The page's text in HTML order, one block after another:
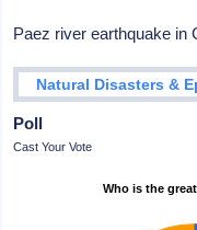
Paez river earthquake in
Natural Disasters &
Poll
Cast Your Vote
Who is the